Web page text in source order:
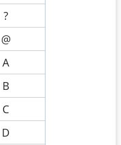
?
@
A
B
C
D